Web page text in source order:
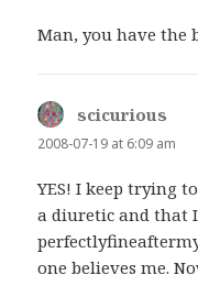
Man, you have the
scicurious
2008-07-19 at 6:09 am
YES! I keep trying
a diuretic and that
one believes me.